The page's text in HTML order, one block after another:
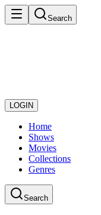
Search
LOGIN
Home
Shows
Movies
Collections
Genres
Search